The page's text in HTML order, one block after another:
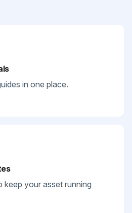
in one place.
your asset running